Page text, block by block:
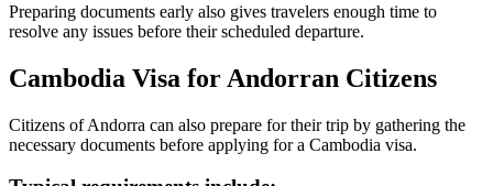
Preparing documents early also gives travelers enough time to
resolve any issues before their scheduled departure.
Cambodia Visa for Andorran Citizens
Citizens of Andorra can also prepare for their trip by gathering the
necessary documents before applying for a Cambodia visa.